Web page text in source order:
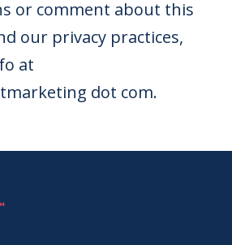
or comment about this
our privacy practices,
at
dot com.